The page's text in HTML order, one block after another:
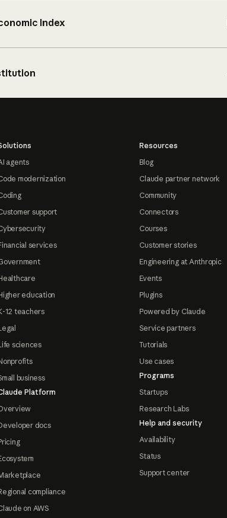
Index
agents
modernization
support
services
education
12 teachers
sciences
business
Platform
docs
compliance
on AWS
Resources
Blog
Claude partner network
Community
Connectors
Courses
Customer stories
Engineering at Anthropic
Events
Plugins
Powered by Claude
Service partners
Tutorials
Use cases
Programs
Startups
Research Labs
Help and security
Availability
Status
Support center